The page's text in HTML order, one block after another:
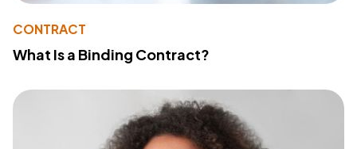
CONTRACT
What Is a Binding Contract?